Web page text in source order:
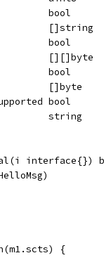
bool
[]string
bool
[][]byte
bool
[]byte
bool
string
interface{})
{